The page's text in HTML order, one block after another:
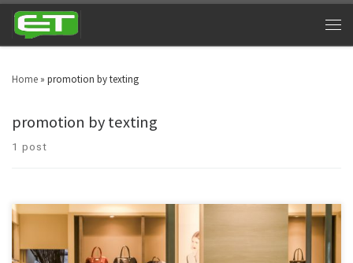
Home » promotion by texting
promotion by texting
1 post